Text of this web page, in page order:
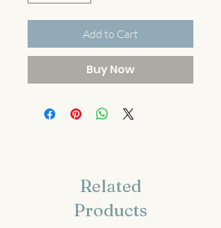
Add to Cart
Buy Now
Related
Products